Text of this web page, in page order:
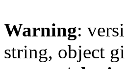
Warning:
string, object